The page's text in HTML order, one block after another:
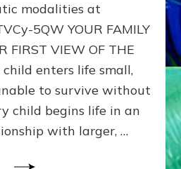
LAST
BORN
IN
FAMILY
PATTERN
YOUR
PRESENT
PERCEPTION?
modalities at
5QW YOUR FAMILY
FIRST VIEW OF THE
child enters life small,
to survive without
child begins life in an
with larger, …